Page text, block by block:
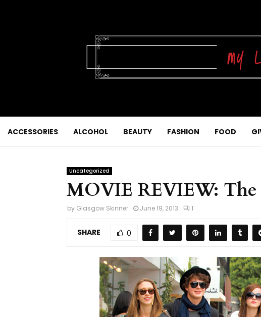
ACCESSORIES ALCOHOL BEAUTY FASHION FOOD
Uncategorized
MOVIE REVIEW:
by Glasgow Skinner June 19, 2013 1
SHARE 0